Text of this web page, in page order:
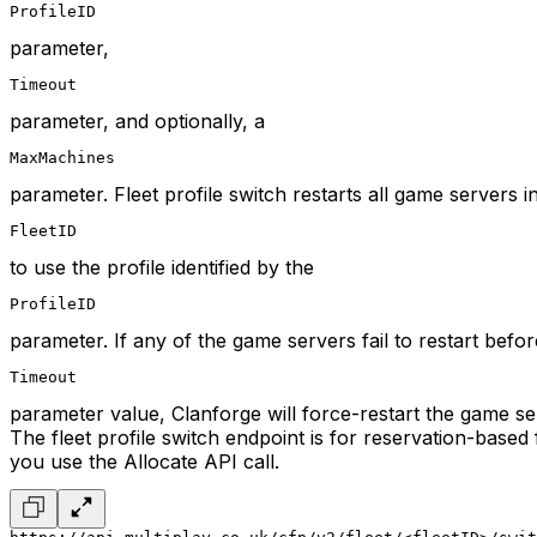
ProfileID
parameter,
Timeout
parameter, and optionally, a
MaxMachines
parameter. Fleet profile switch restarts all game servers
FleetID
to use the profile identified by the
ProfileID
parameter. If any of the game servers fail to restart
Timeout
parameter value, Clanforge will force-restart the game
The fleet profile switch endpoint is for reservation-
you use the Allocate API call.